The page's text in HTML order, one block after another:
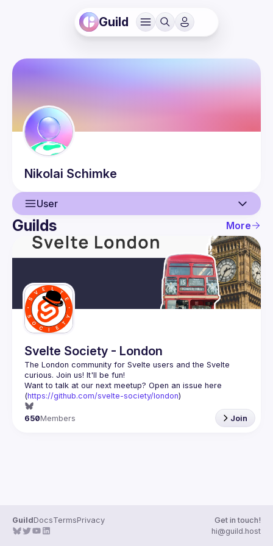
Guild
Nikolai Schimke
User
User
Guilds
Guilds More
Svelte Society - London
The London community for Svelte users and the Svelte
Want to talk at our next meetup? Open an issue here
(https://github.com/svelte-society/london)
650Members Join
GuildDocsTermsPrivacy
Get in touch!
hi@guild.host